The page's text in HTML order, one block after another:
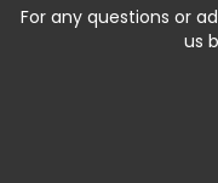
For any questions or
us